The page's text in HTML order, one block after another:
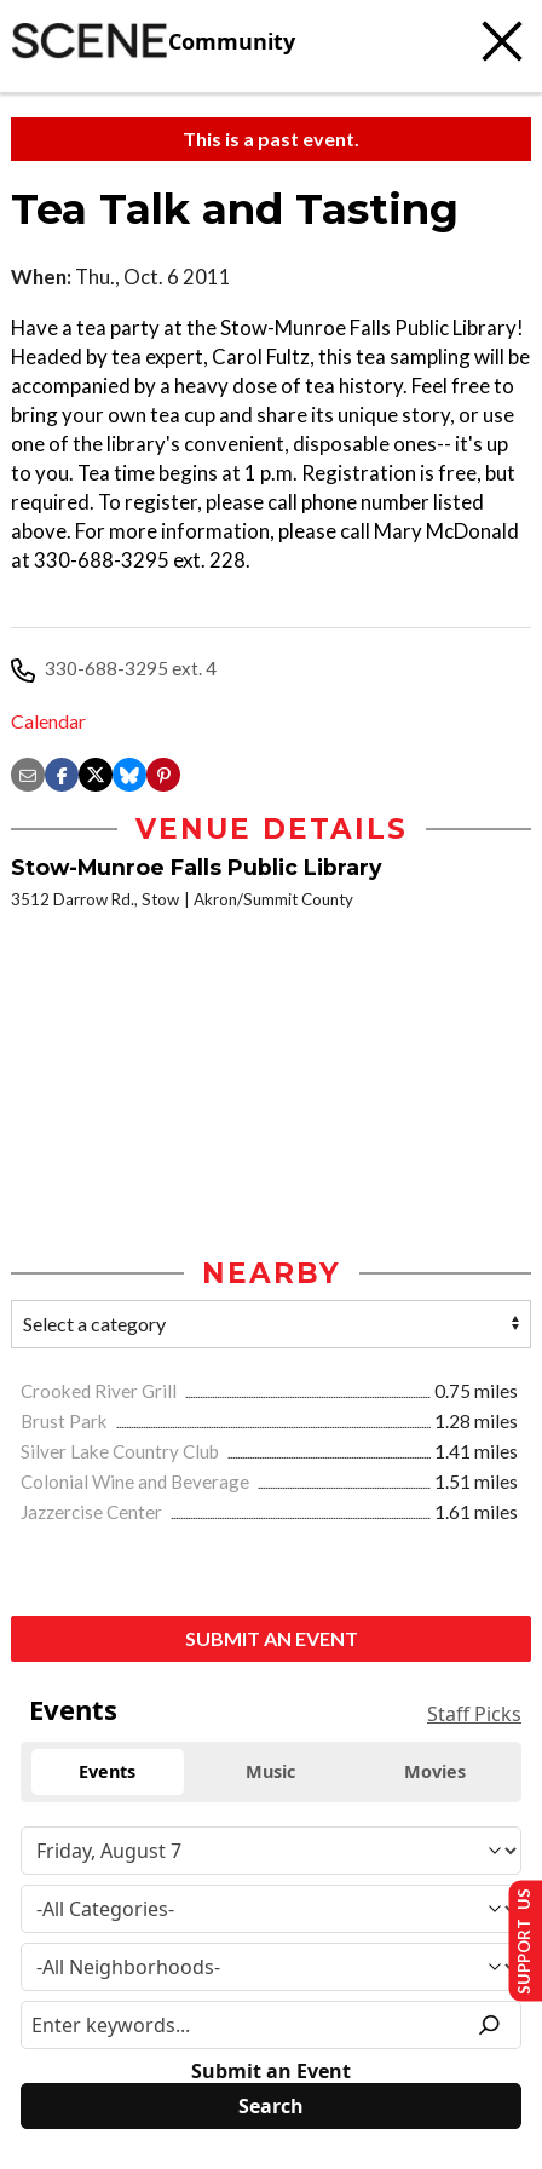
Community
This is a past event.
Tea Talk and Tasting
When: Thu., Oct. 6 2011
Have a tea party at the Stow-Munroe Falls Public Library!
Headed by tea expert, Carol Fultz, this tea sampling will be
accompanied by a heavy dose of tea history. Feel free to
bring your own tea cup and share its unique story, or use
one of the library's convenient, disposable ones-- it's up
to you. Tea time begins at 1 p.m. Registration is free, but
required. To register, please call phone number listed
above. For more information, please call Mary McDonald
at 330-688-3295 ext. 228.
330-688-3295 ext. 4
Calendar
VENUE DETAILS
Stow-Munroe Falls Public Library
3512 Darrow Rd., Stow Akron/Summit County
NEARBY
Crooked River Grill
0.75 miles
Brust Park
1.28 miles
Silver Lake Country Club
1.41 miles
Colonial Wine and Beverage
1.51 miles
Jazzercise Center
1.61 miles
SUBMIT AN EVENT
Events Staff Picks
Events Music Movies
Submit an Event
SUPPORT US